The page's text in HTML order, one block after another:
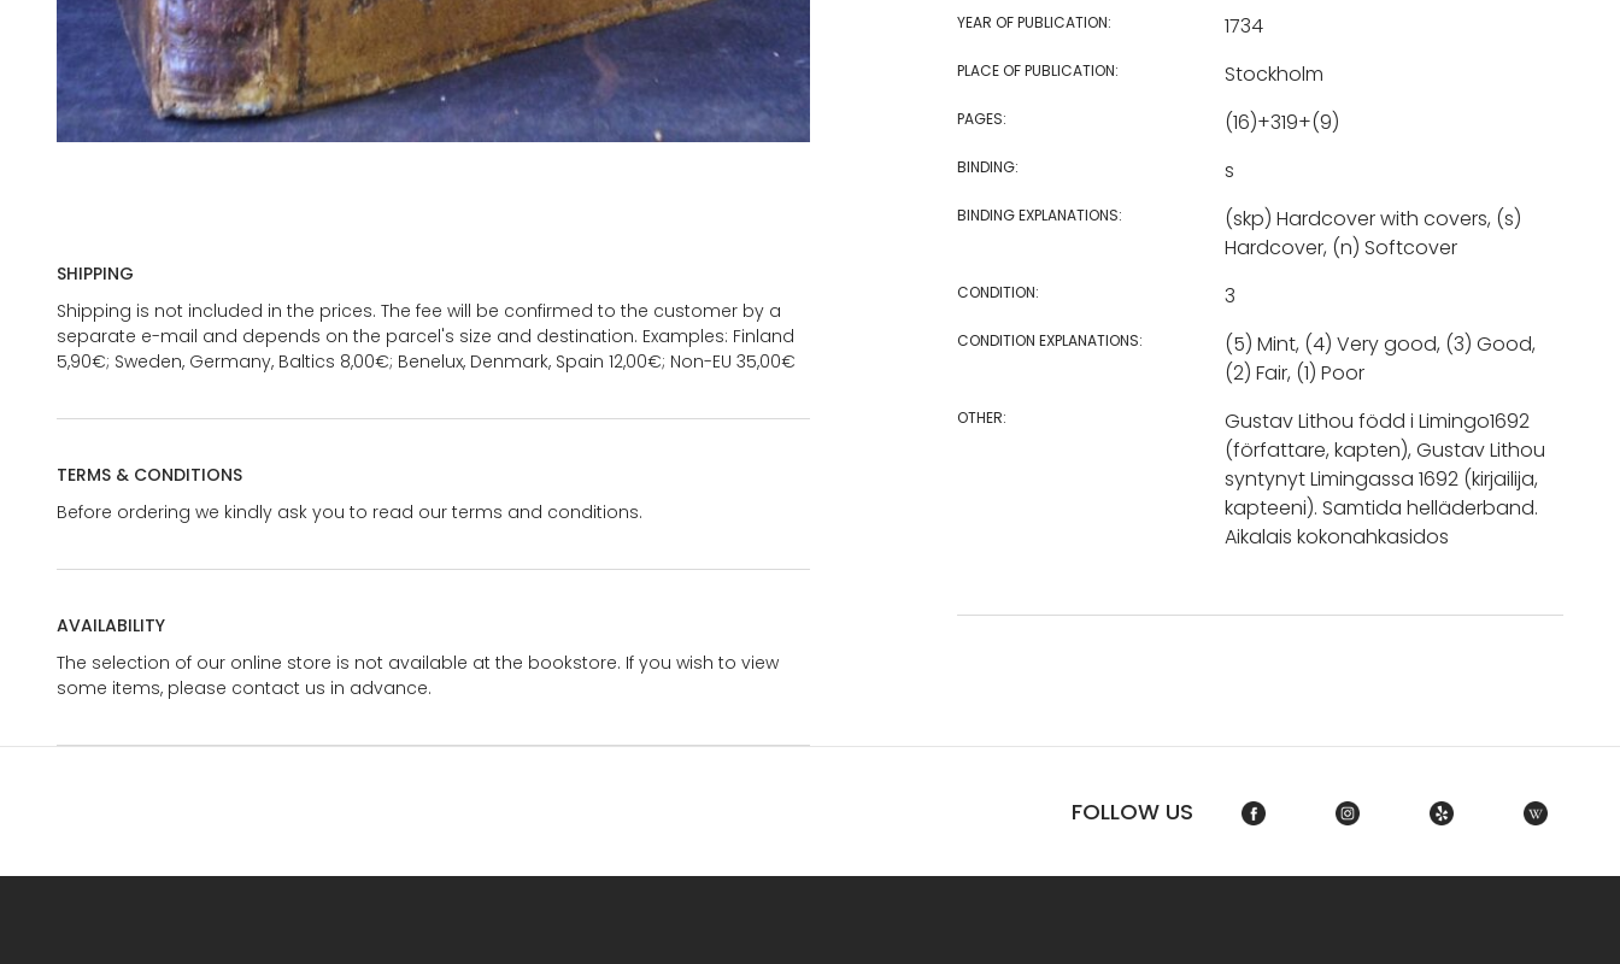
SHIPPING
Shipping is not included in the prices. The fee will be confirmed to the customer by a
separate e-mail and depends on the parcel's size and destination. Examples: Finland
5,90€; Sweden, Germany, Baltics 8,00€; Benelux, Denmark, Spain 12,00€; Non-EU 35,00€
TERMS & CONDITIONS
Before ordering we kindly ask you to read our terms and conditions.
AVAILABILITY
The selection of our online store is not available at the bookstore. If you wish to view
some items, please contact us in advance.
YEAR OF PUBLICATION: 1734
PLACE OF PUBLICATION: Stockholm
PAGES: (16)+319+(9)
BINDING: s
BINDING EXPLANATIONS:
(skp) Hardcover with covers, (s)
Hardcover, (n) Softcover
CONDITION: 3
CONDITION EXPLANATIONS:
(5) Mint, (4) Very good, (3) Good,
(2) Fair, (1) Poor
OTHER:
Gustav Lithou född i Limingo1692
(författare, kapten), Gustav Lithou
syntynyt Limingassa 1692 (kirjailija,
kapteeni). Samtida helläderband.
Aikalais kokonahkasidos
FOLLOW US